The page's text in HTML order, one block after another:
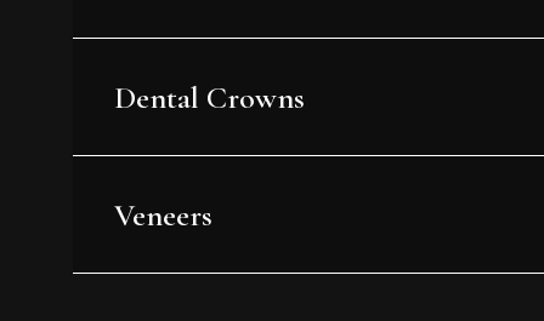
Dental Crowns
Veneers